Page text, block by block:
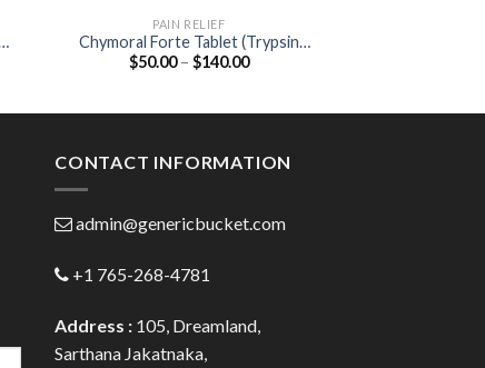
PAIN RELIEF
Chymoral Forte Tablet (Trypsin
Chymotrypsin 100000AU)
$50.00 – $140.00Price
CONTACT INFORMATION
admin@genericbucket.com
+1 765-268-4781
Address : 105, Dreamland,
Sarthana Jakatnaka,